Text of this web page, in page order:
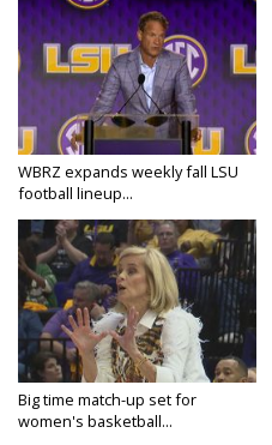
WBRZ expands weekly fall LSU
football lineup...
Big time match-up set for
women's basketball...